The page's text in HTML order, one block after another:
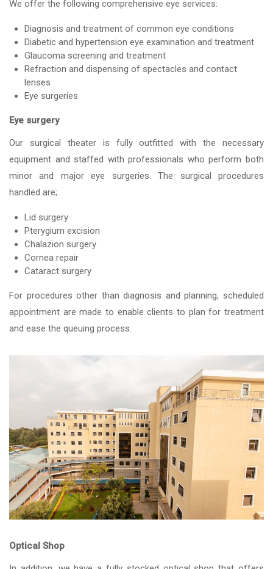
We offer the following comprehensive eye services:
Diagnosis and treatment of common eye conditions
Diabetic and hypertension eye examination and treatment
Glaucoma screening and treatment
Refraction and dispensing of spectacles and contact
lenses
Eye surgeries
Eye surgery
Our surgical theater is fully outfitted with the necessary
equipment and staffed with professionals who perform both
minor and major eye surgeries. The surgical procedures
handled are;
Lid surgery
Pterygium excision
Chalazion surgery
Cornea repair
Cataract surgery
For procedures other than diagnosis and planning, scheduled
appointment are made to enable clients to plan for treatment
and ease the queuing process.
Optical Shop